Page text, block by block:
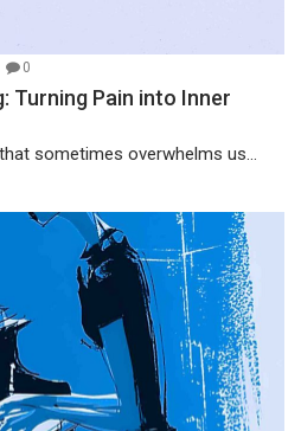
0
Turning Pain into Inner
sometimes overwhelms us...